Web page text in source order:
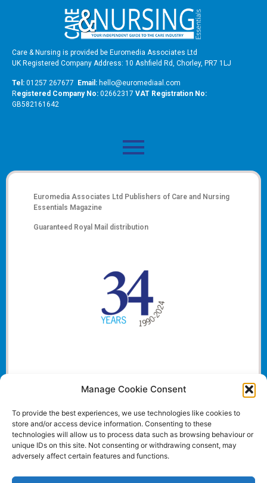
Manage Cookie Consent
To provide the best experiences, we use technologies like cookies to
store and/or access device information. Consenting to these
technologies will allow us to process data such as browsing behaviour or
unique IDs on this site. Not consenting or withdrawing consent, may
adversely affect certain features and functions.
Care & Nursing is provided be Euromedia Associates Ltd
UK Registered Company Address: 10 Ashfield Rd, Chorley, PR7 1LJ
Tel: 01257 267677 Email: hello@euromediaal.com
Registered Company No: 02662317 VAT Registration No:
GB582161642
Euromedia Associates Ltd Publishers of Care and Nursing
Essentials Magazine
Guaranteed Royal Mail distribution